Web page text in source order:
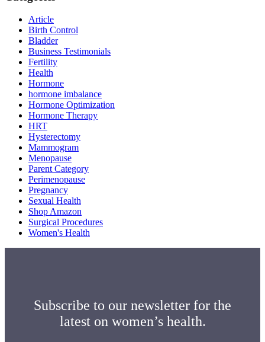
Article
Birth Control
Bladder
Business Testimonials
Fertility
Health
Hormone
hormone imbalance
Hormone Optimization
Hormone Therapy
HRT
Hysterectomy
Mammogram
Menopause
Parent Category
Perimenopause
Pregnancy
Sexual Health
Shop Amazon
Surgical Procedures
Women's Health
Subscribe to our newsletter for the
latest on women’s health.